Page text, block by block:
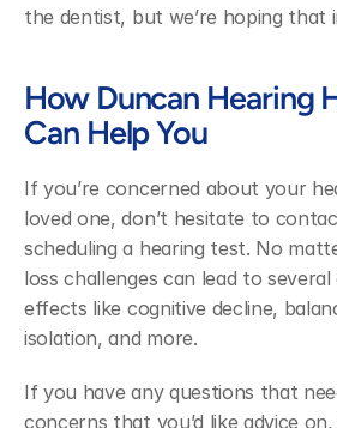
the dentist, but we’re hoping that
How Duncan Hearing
Can Help You
If you’re concerned about your
loved one, don’t hesitate to
scheduling a hearing test. No
loss challenges can lead to
effects like cognitive decline,
isolation, and more.
If you have any questions that
concerns that you’d like advice